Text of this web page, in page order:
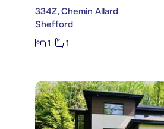
334Z, Chemin Allard
Shefford
1
1